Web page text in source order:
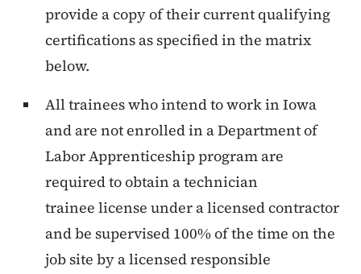
provide a copy of their current qualifying
certifications as specified in the matrix
below.
All trainees who intend to work in Iowa
and are not enrolled in a Department of
Labor Apprenticeship program are
required to obtain a technician
trainee license under a licensed contractor
and be supervised 100% of the time on the
job site by a licensed responsible